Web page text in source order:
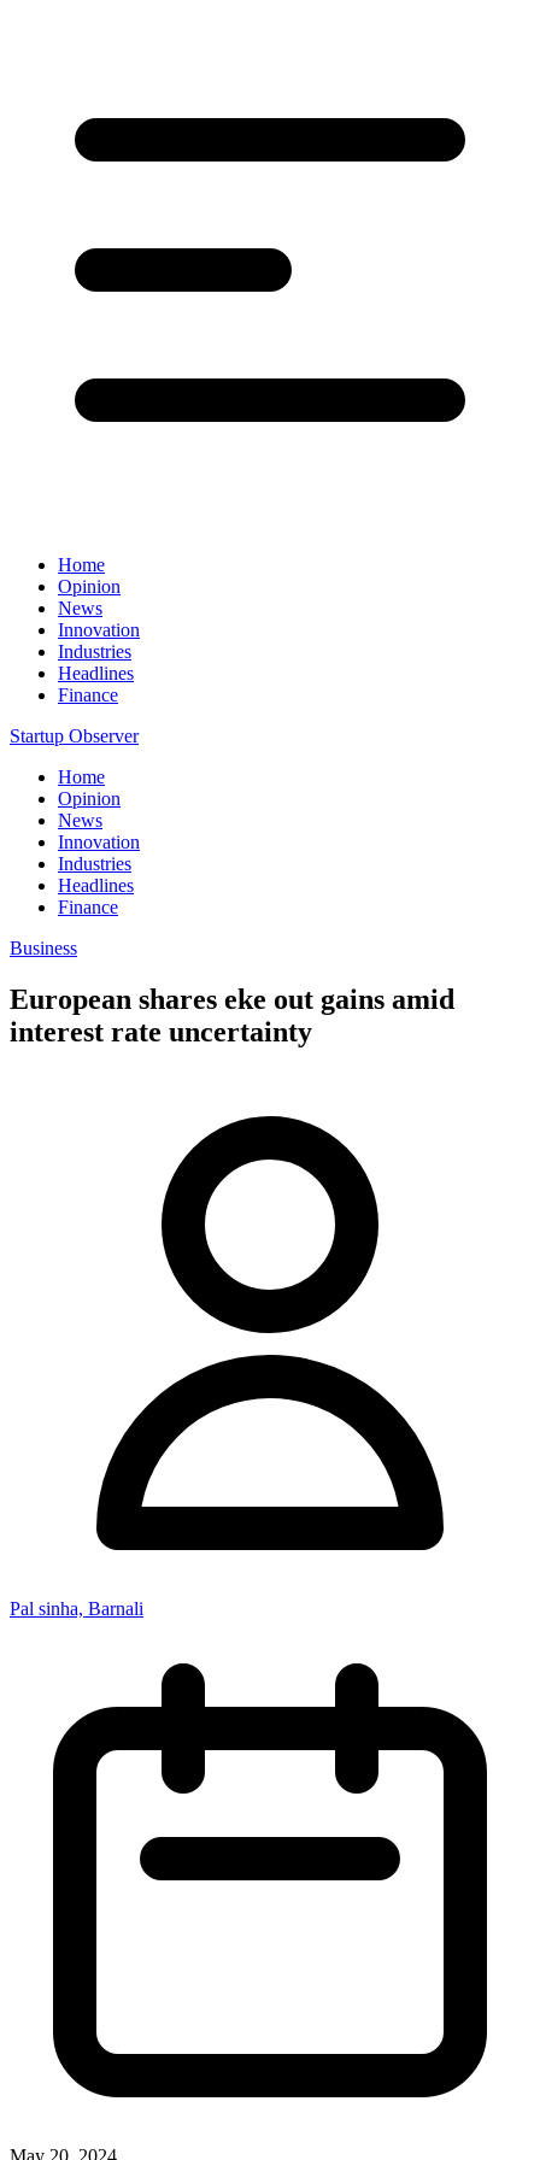
Home
Opinion
News
Innovation
Industries
Headlines
Finance
Startup Observer
Home
Opinion
News
Innovation
Industries
Headlines
Finance
Business
European shares eke out gains amid
interest rate uncertainty
Pal sinha, Barnali
May 20, 2024